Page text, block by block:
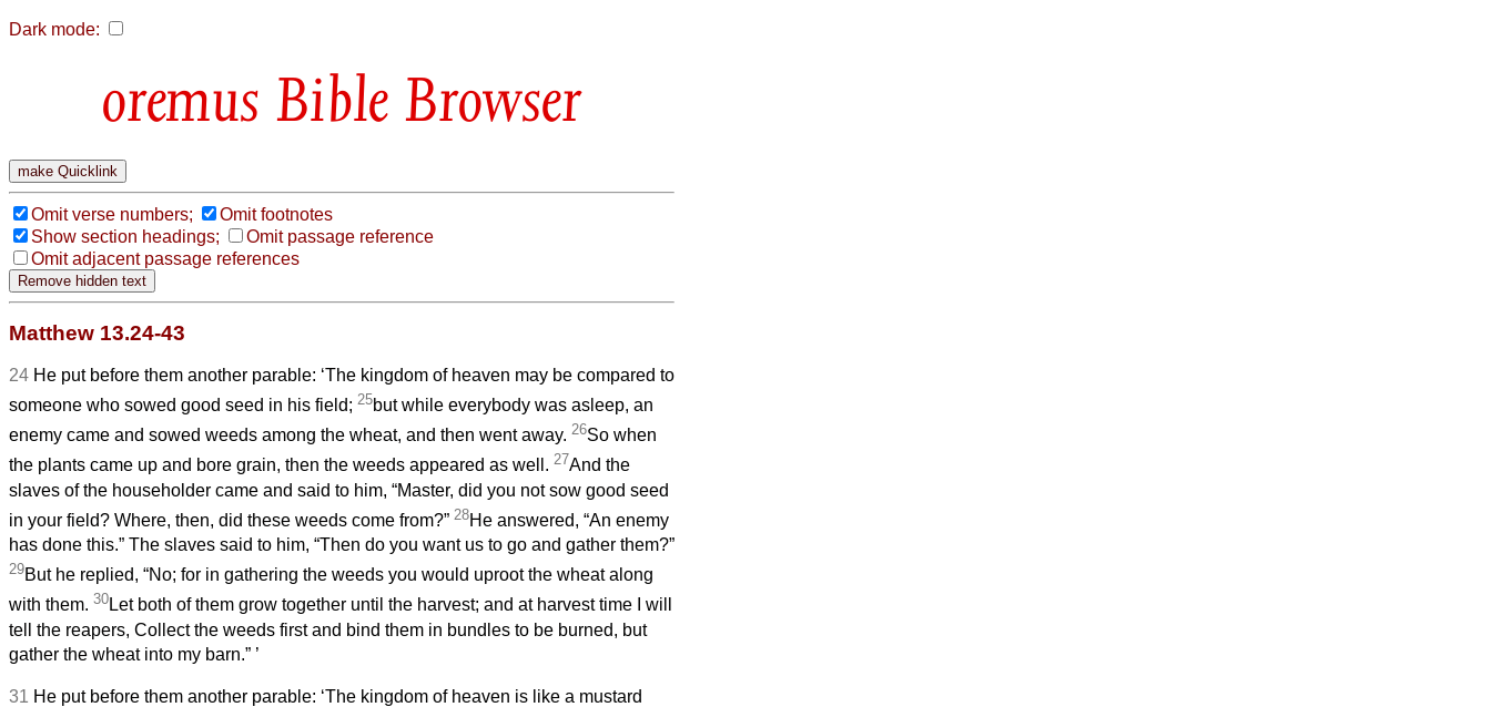
Dark mode:
Bible Browser
Omit verse numbers;
Omit footnotes
Show section headings;
Omit passage reference
Omit adjacent passage references
Matthew 13.24-43
24 He put before them another parable: ‘The kingdom of heaven may be compared to
someone who sowed good seed in his field; 25but while everybody was asleep, an
enemy came and sowed weeds among the wheat, and then went away. 26So when
the plants came up and bore grain, then the weeds appeared as well. 27And the
slaves of the householder came and said to him, “Master, did you not sow good seed
in your field? Where, then, did these weeds come from?” 28He answered, “An enemy
has done this.” The slaves said to him, “Then do you want us to go and gather them?”
29But he replied, “No; for in gathering the weeds you would uproot the wheat along
with them. 30Let both of them grow together until the harvest; and at harvest time I will
tell the reapers, Collect the weeds first and bind them in bundles to be burned, but
gather the wheat into my barn.” ’
31 He put before them another parable: ‘The kingdom of heaven is like a mustard